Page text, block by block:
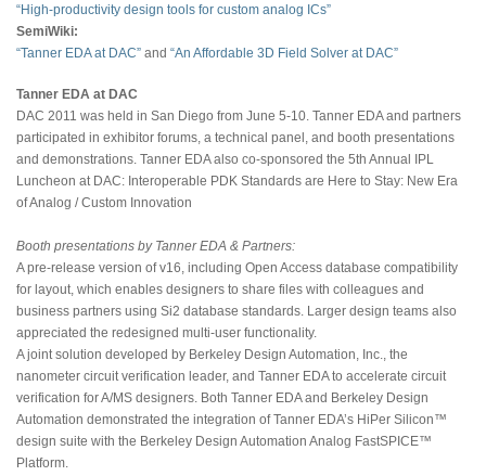
“High-productivity design tools for custom analog ICs”
SemiWiki:
“Tanner EDA at DAC” and “An Affordable 3D Field Solver at DAC”
Tanner EDA at DAC
DAC 2011 was held in San Diego from June 5-10. Tanner EDA and partners
participated in exhibitor forums, a technical panel, and booth presentations
and demonstrations. Tanner EDA also co-sponsored the 5th Annual IPL
Luncheon at DAC: Interoperable PDK Standards are Here to Stay: New Era
of Analog / Custom Innovation
Booth presentations by Tanner EDA & Partners:
A pre-release version of v16, including Open Access database compatibility
for layout, which enables designers to share files with colleagues and
business partners using Si2 database standards. Larger design teams also
appreciated the redesigned multi-user functionality.
A joint solution developed by Berkeley Design Automation, Inc., the
nanometer circuit verification leader, and Tanner EDA to accelerate circuit
verification for A/MS designers. Both Tanner EDA and Berkeley Design
Automation demonstrated the integration of Tanner EDA’s HiPer Silicon™
design suite with the Berkeley Design Automation Analog FastSPICE™
Platform.